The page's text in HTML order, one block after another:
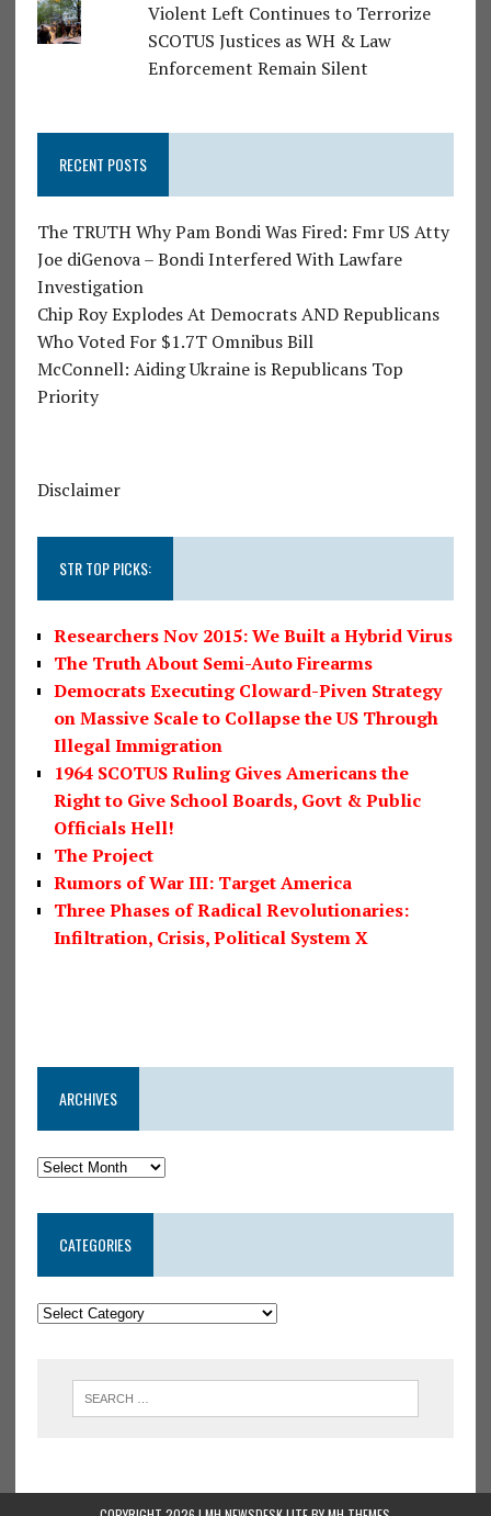
Violent Left Continues to Terrorize
SCOTUS Justices as WH & Law
Enforcement Remain Silent
RECENT POSTS
The TRUTH Why Pam Bondi Was Fired: Fmr US Atty
Joe diGenova – Bondi Interfered With Lawfare
Investigation
Chip Roy Explodes At Democrats AND Republicans
Who Voted For $1.7T Omnibus Bill
McConnell: Aiding Ukraine is Republicans Top
Priority
Disclaimer
STR TOP PICKS:
Researchers Nov 2015: We Built a Hybrid Virus
The Truth About Semi-Auto Firearms
Democrats Executing Cloward-Piven Strategy
on Massive Scale to Collapse the US Through
Illegal Immigration
1964 SCOTUS Ruling Gives Americans the
Right to Give School Boards, Govt & Public
Officials Hell!
The Project
Rumors of War III: Target America
Three Phases of Radical Revolutionaries:
Infiltration, Crisis, Political System X
ARCHIVES
CATEGORIES